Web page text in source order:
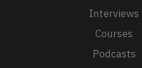
Interviews
Courses
Podcasts